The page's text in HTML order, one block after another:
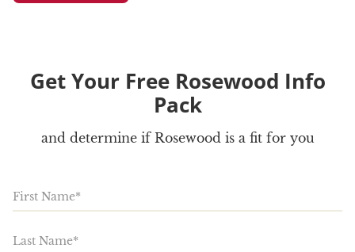
Get Your Free Rosewood Info
Pack
and determine if Rosewood is a fit for you